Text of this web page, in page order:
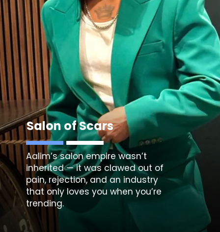
Salon of Scars
Aalim’s salon empire wasn’t
inherited — it was clawed out of
pain, rejection, and an industry
that only loves you when you’re
trending.